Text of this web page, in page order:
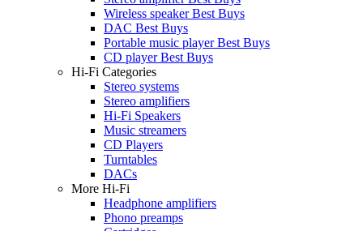
Wireless speaker Best Buys
DAC Best Buys
Portable music player Best Buys
CD player Best Buys
Hi-Fi Categories
Stereo systems
Stereo amplifiers
Hi-Fi Speakers
Music streamers
CD Players
Turntables
DACs
More Hi-Fi
Headphone amplifiers
Phono preamps